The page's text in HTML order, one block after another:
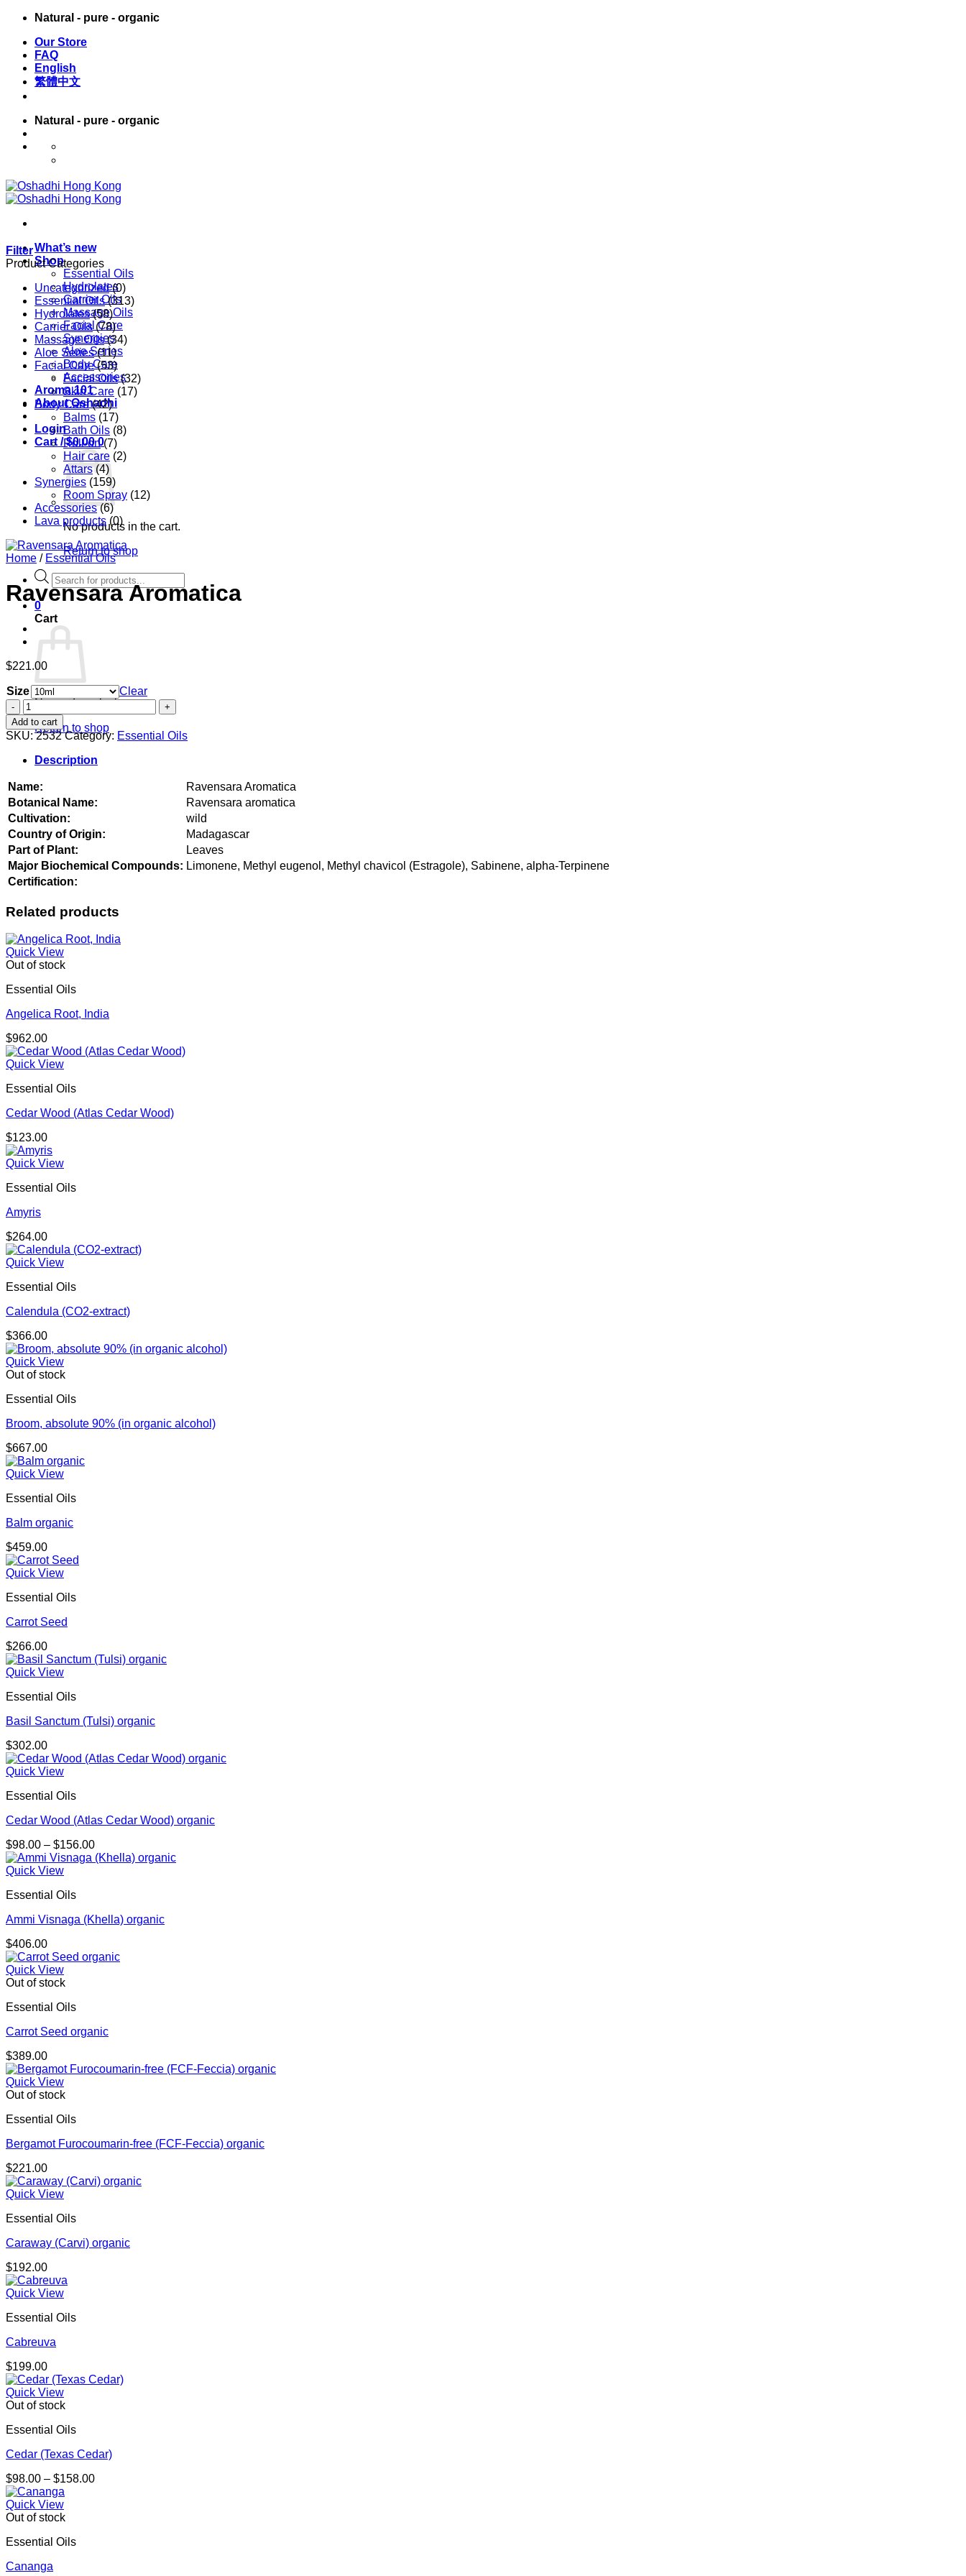
Skip
content
Natural - pure - organic
Our Store
FAQ
English
繁體中文
Natural - pure - organic
What’s new
Shop
Essential Oils
Hydrolates
Carrier Oils
Massage Oils
Facial Care
Synergies
Aloe Series
Body Care
Accessories
Aroma 101
About Oshadhi
Login
Cart /$0.00 0
No products in the cart.
Return to shop
Products
search
0
Cart
No products in the cart.
Return to shop
Filter
Product Categories
Uncategorized (0)
Essential Oils (313)
Hydrolates (58)
Carrier Oils (78)
Massage Oils (34)
Aloe Series (11)
Facial Care (53)
Facial Oils (32)
Skin Care (17)
Body Care (42)
Balms (17)
Bath Oils (8)
Roll-on (7)
Hair care (2)
Attars (4)
Synergies (159)
Room Spray (12)
Accessories (6)
Lava products (0)
Home / Essential Oils
Ravensara Aromatica
$221.00
Size
Clear
Ravensara
Aromatica
quantity
Add to cart
SKU:2532 Category: Essential Oils
Description
Name:
Ravensara Aromatica
Botanical Name:
Ravensara aromatica
Cultivation:
wild
Country of Origin:
Madagascar
Part of Plant:
Leaves
Major Biochemical Compounds: Limonene, Methyl eugenol, Methyl chavicol (Estragole), Sabinene, alpha-Terpinene
Certification:
Related products
Quick View
Out of stock
Essential Oils
Angelica Root, India
$962.00
Quick View
Essential Oils
Cedar Wood (Atlas Cedar Wood)
$123.00
Quick View
Essential Oils
Amyris
$264.00
Quick View
Essential Oils
Calendula (CO2-extract)
$366.00
Quick View
Out of stock
Essential Oils
Broom, absolute 90% (in organic alcohol)
$667.00
Quick View
Essential Oils
Balm organic
$459.00
Quick View
Essential Oils
Carrot Seed
$266.00
Quick View
Essential Oils
Basil Sanctum (Tulsi) organic
$302.00
Quick View
Essential Oils
Cedar Wood (Atlas Cedar Wood) organic
$98.00 – $156.00Price
range:
Quick View
Essential Oils
Ammi Visnaga (Khella) organic
$406.00
Quick View
Out of stock
Essential Oils
Carrot Seed organic
$389.00
Quick View
Out of stock
Essential Oils
Bergamot Furocoumarin-free (FCF-Feccia) organic
$221.00
Quick View
Essential Oils
Caraway (Carvi) organic
$192.00
Quick View
Essential Oils
Cabreuva
$199.00
Quick View
Out of stock
Essential Oils
Cedar (Texas Cedar)
$98.00 – $158.00Price
Quick View
Out of stock
Essential Oils
Cananga